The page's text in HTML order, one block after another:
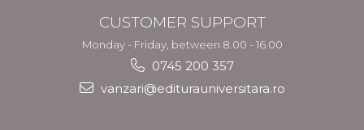
CUSTOMER SUPPORT
Monday - Friday, between 8.00 - 16.00
0745 200 357
vanzari@editurauniversitara.ro